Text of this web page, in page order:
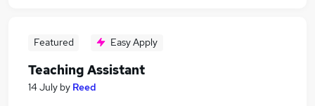
Featured Easy Apply
Teaching Assistant
14 July by Reed